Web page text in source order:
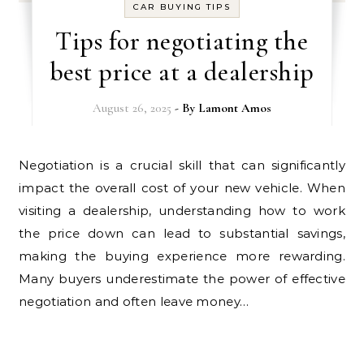
CAR BUYING TIPS
Tips for negotiating the
best price at a dealership
August 26, 2025 - By Lamont Amos
Negotiation is a crucial skill that can significantly
impact the overall cost of your new vehicle. When
visiting a dealership, understanding how to work
the price down can lead to substantial savings,
making the buying experience more rewarding.
Many buyers underestimate the power of effective
negotiation and often leave money…